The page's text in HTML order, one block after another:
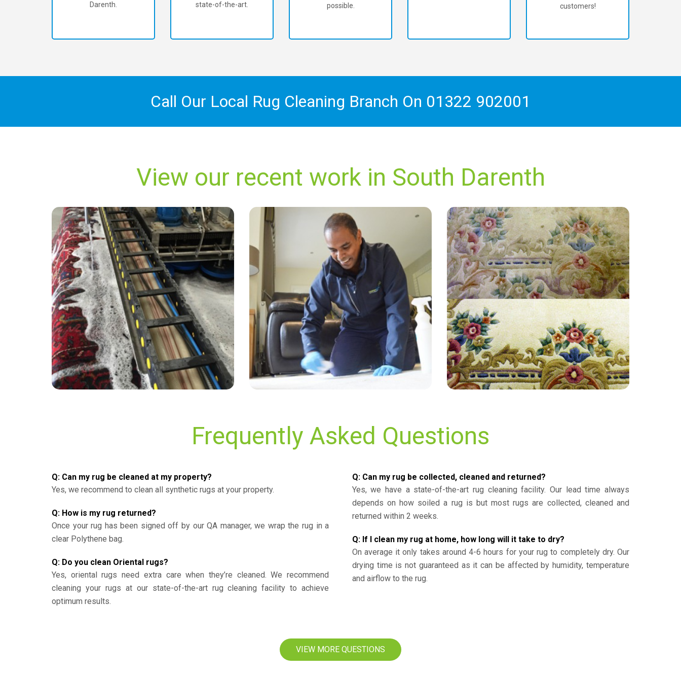
Darenth.
state-of-the-art.
possible.
customers!
Call Our Local Rug Cleaning Branch On 01322 902001
View our recent work in South Darenth
“The carpet cleaning technicians were so
friendly, knowledgeable and professional. My
carpets and sofa turned out great and I would
highly recommend this company to my friends
and family.”
— Lukas Järvinen - South Darenth, Kent
“Thanks again Alvin for a wonderful job! For
the few years we've used Carpet Bright UK,
your service has been friendly, professional,
and on time! Highly recommended! Thanks
again!”
— Delysia Parsons - South Darenth, Kent
“Fantastic work thank you all!”
— Karen Aitkenhead - South Darenth, Kent
Frequently Asked Questions
Q: Can my rug be cleaned at my property?
Yes, we recommend to clean all synthetic rugs at your property.
Q: How is my rug returned?
Once your rug has been signed off by our QA manager, we wrap the rug in a
clear Polythene bag.
Q: Do you clean Oriental rugs?
Yes, oriental rugs need extra care when they’re cleaned. We recommend
cleaning your rugs at our state-of-the-art rug cleaning facility to achieve
optimum results.
Q: Can my rug be collected, cleaned and returned?
Yes, we have a state-of-the-art rug cleaning facility. Our lead time always
depends on how soiled a rug is but most rugs are collected, cleaned and
returned within 2 weeks.
Q: If I clean my rug at home, how long will it take to dry?
On average it only takes around 4-6 hours for your rug to completely dry. Our
drying time is not guaranteed as it can be affected by humidity, temperature
and airflow to the rug.
VIEW MORE QUESTIONS